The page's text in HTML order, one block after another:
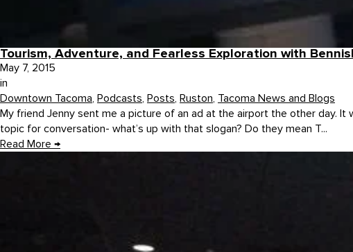
Tourism, Adventure, and Fearless Exploration with
May 7, 2015
in
Downtown Tacoma, Podcasts, Posts, Ruston, Tacoma News and Blogs
My friend Jenny sent me a picture of an ad at the airport the other day. It
topic for conversation- what’s up with that slogan? Do they mean T...
Read More →